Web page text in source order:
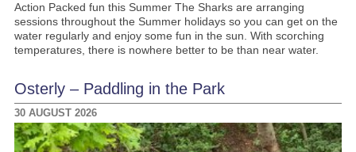
Action Packed fun this Summer The Sharks are arranging
sessions throughout the Summer holidays so you can get on the
water regularly and enjoy some fun in the sun. With scorching
temperatures, there is nowhere better to be than near water.
Osterly – Paddling in the Park
30 AUGUST 2026